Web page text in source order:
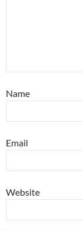
Name
Email
Website